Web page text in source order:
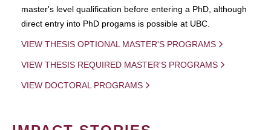
master's level qualification before entering a PhD, although
direct entry into PhD progams is possible at UBC.
VIEW THESIS OPTIONAL MASTER'S PROGRAMS
VIEW THESIS REQUIRED MASTER'S PROGRAMS
VIEW DOCTORAL PROGRAMS